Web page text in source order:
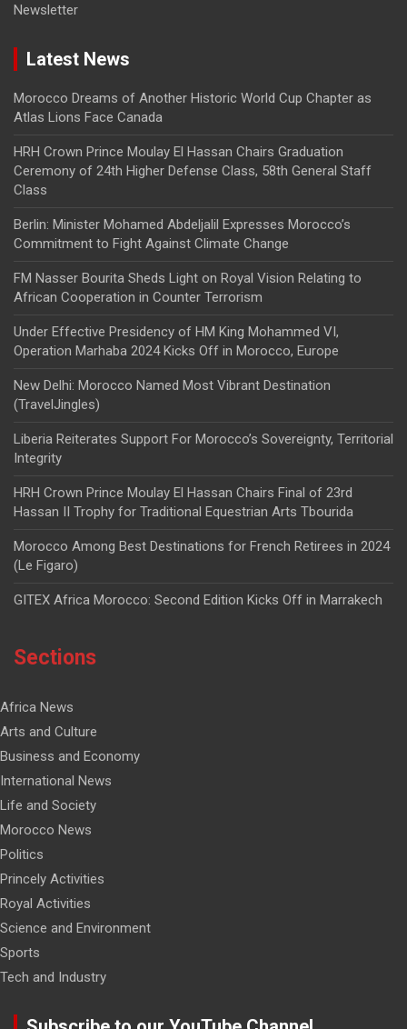
Newsletter
Latest News
Morocco Dreams of Another Historic World Cup Chapter as
Atlas Lions Face Canada
HRH Crown Prince Moulay El Hassan Chairs Graduation
Ceremony of 24th Higher Defense Class, 58th General Staff
Class
Berlin: Minister Mohamed Abdeljalil Expresses Morocco’s
Commitment to Fight Against Climate Change
FM Nasser Bourita Sheds Light on Royal Vision Relating to
African Cooperation in Counter Terrorism
Under Effective Presidency of HM King Mohammed VI,
Operation Marhaba 2024 Kicks Off in Morocco, Europe
New Delhi: Morocco Named Most Vibrant Destination
(TravelJingles)
Liberia Reiterates Support For Morocco’s Sovereignty, Territorial
Integrity
HRH Crown Prince Moulay El Hassan Chairs Final of 23rd
Hassan II Trophy for Traditional Equestrian Arts Tbourida
Morocco Among Best Destinations for French Retirees in 2024
(Le Figaro)
GITEX Africa Morocco: Second Edition Kicks Off in Marrakech
Sections
Africa News
Arts and Culture
Business and Economy
International News
Life and Society
Morocco News
Politics
Princely Activities
Royal Activities
Science and Environment
Sports
Tech and Industry